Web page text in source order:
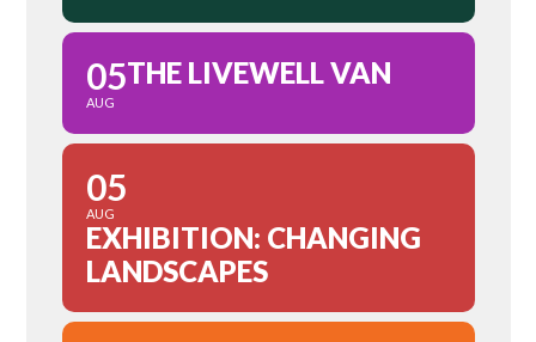
05
AUG
THE LIVEWELL VAN
05
AUG
EXHIBITION: CHANGING
LANDSCAPES